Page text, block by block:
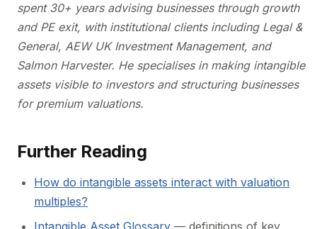
spent 30+ years advising businesses through growth
and PE exit, with institutional clients including Legal &
General, AEW UK Investment Management, and
Salmon Harvester. He specialises in making intangible
assets visible to investors and structuring businesses
for premium valuations.
Further Reading
How do intangible assets interact with valuation
multiples?
Intangible Asset Glossary — definitions of key